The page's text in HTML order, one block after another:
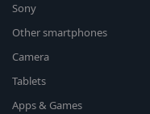
Sony
Other smartphones
Camera
Tablets
Apps & Games